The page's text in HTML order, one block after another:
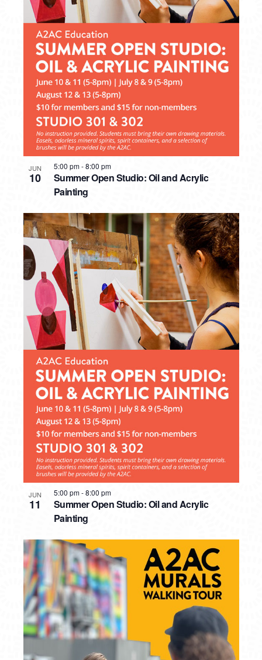
JUN
10
Summer Open Studio: Oil and Acrylic
Painting
5:00 pm-8:00 pm
JUN
11
Summer Open Studio: Oil and Acrylic
Painting
5:00 pm-8:00 pm